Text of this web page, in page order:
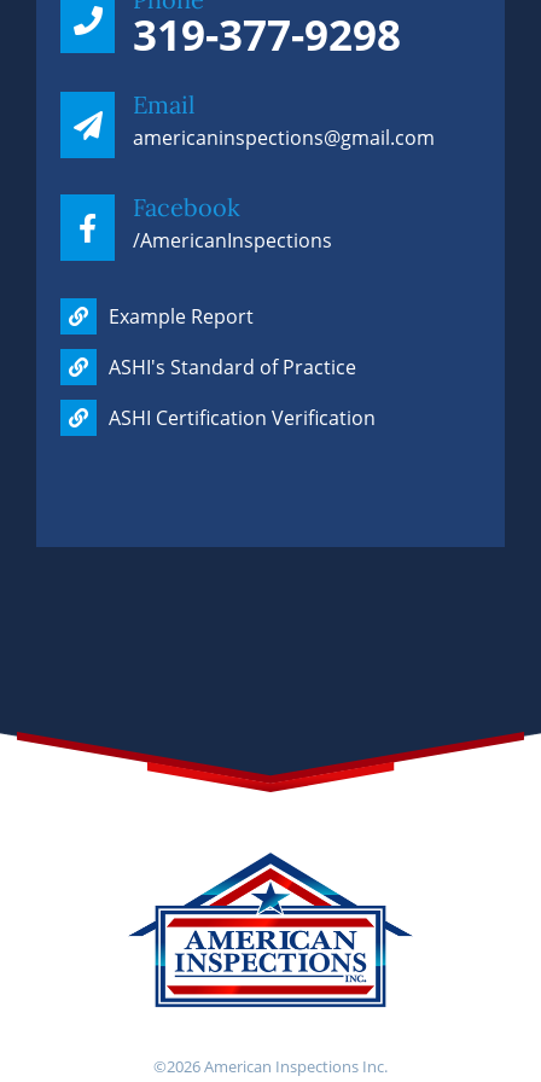
319-377-9298
Email
americaninspections@gmail.com
Facebook
/AmericanInspections
Example Report
ASHI's Standard of Practice
ASHI Certification Verification
©2026 American Inspections Inc.